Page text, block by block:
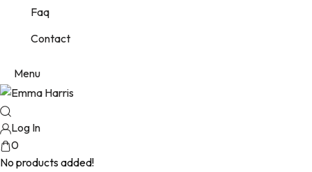
Faq
Contact
Menu
Log In
0
No products added!